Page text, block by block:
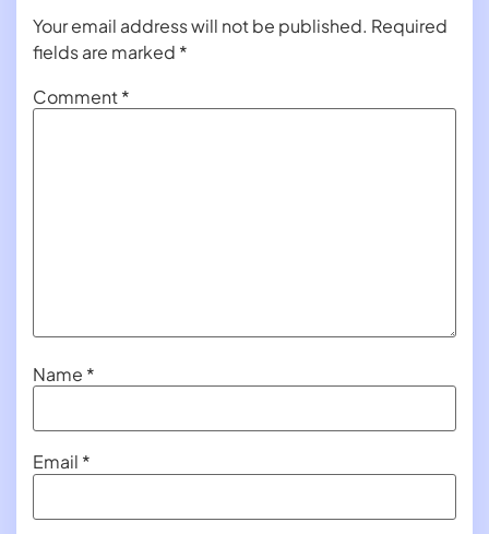
Your email address will not be published. Required
fields are marked *
Comment*
Name *
Email *